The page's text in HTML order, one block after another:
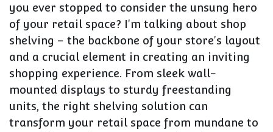
you ever stopped to consider the unsung hero
of your retail space? I'm talking about shop
shelving – the backbone of your store's layout
and a crucial element in creating an inviting
shopping experience. From sleek wall-
mounted displays to sturdy freestanding
units, the right shelving solution can
transform your retail space from mundane to